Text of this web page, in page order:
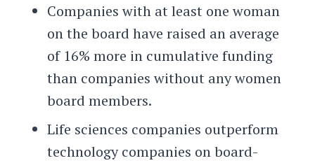
Companies with at least one woman
on the board have raised an average
of 16% more in cumulative funding
than companies without any women
board members.
Life sciences companies outperform
technology companies on board-